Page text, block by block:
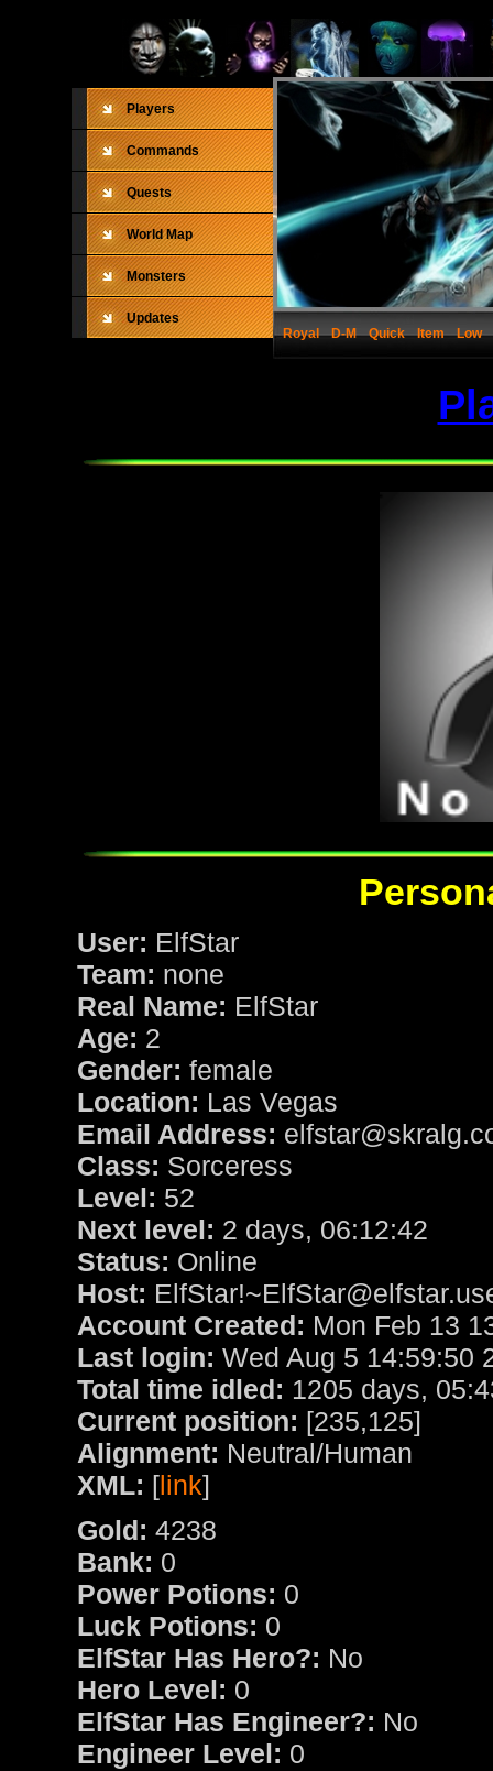
Players
Commands
Quests
World Map
Monsters
Updates
Royal
D-M Quick Item Low
User: ElfStar
Team: none
Real Name: ElfStar
Age: 2
Gender: female
Location: Las Vegas
Email Address:
Class: Sorceress
Level: 52
Next level: 2 days, 06:12:42
Status: Online
Host:
Account Created: Mon Feb 13
Last login: Wed Aug 5 14:59:50
Total time idled: 1205 days,
Current position: [235,125]
Alignment: Neutral/Human
XML: [link]
Gold: 4238
Bank: 0
Power Potions: 0
Luck Potions: 0
ElfStar Has Hero?: No
Hero Level: 0
ElfStar Has Engineer?: No
Engineer Level: 0